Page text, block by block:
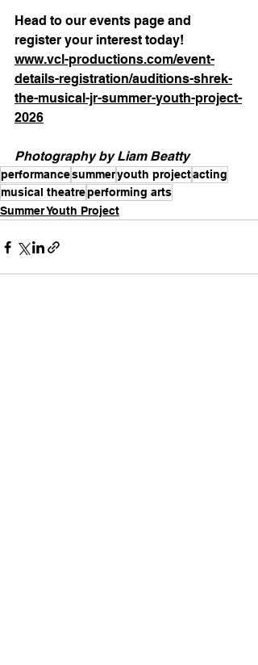
Head to our events page and
register your interest today!
www.vcl-productions.com/event-
details-registration/auditions-shrek-
the-musical-jr-summer-youth-project-
2026
Photography by Liam Beatty
performancesummeryouth projectacting
musical theatreperforming arts
Summer Youth Project